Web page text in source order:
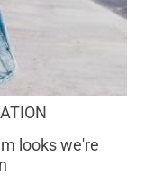
looks we're